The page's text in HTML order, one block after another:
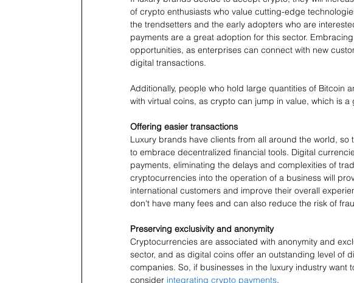
of crypto enthusiasts who value cutting-edge
the trendsetters and the early adopters who are
payments are a great adoption for this sector.
opportunities, as enterprises can connect with new
digital transactions.
Additionally, people who hold large quantities of Bitcoin
with virtual coins, as crypto can jump in value, which is
Offering easier transactions
Luxury brands have clients from all around the world,
to embrace decentralized financial tools. Digital
payments, eliminating the delays and complexities of
cryptocurrencies into the operation of a business will
international customers and improve their overall
don't have many fees and can also reduce the risk of
Preserving exclusivity and anonymity
Cryptocurrencies are associated with anonymity and
sector, and as digital coins offer an outstanding level of
companies. So, if businesses in the luxury industry want
consider integrating crypto payments.